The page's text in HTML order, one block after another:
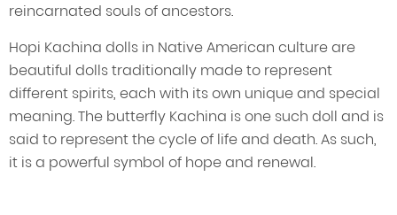
reincarnated souls of ancestors.
Hopi Kachina dolls in Native American culture are
beautiful dolls traditionally made to represent
different spirits, each with its own unique and special
meaning. The butterfly Kachina is one such doll and is
said to represent the cycle of life and death. As such,
it is a powerful symbol of hope and renewal.